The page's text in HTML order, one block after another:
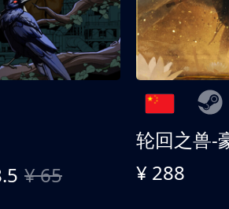
¥ 65
轮回之兽-
¥ 288